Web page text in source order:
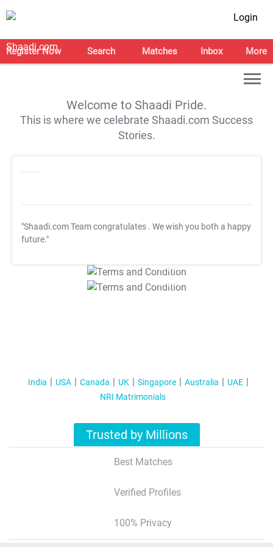
Login
Register Now Search Matches Inbox More
Welcome to Shaadi Pride.
This is where we celebrate Shaadi.com Success
Stories.
"Shaadi.com Team congratulates . We wish you both a happy
future."
T&C Apply
T&C Apply
India USA Canada UK Singapore Australia
UAE
NRI Matrimonials
Trusted by Millions
Best Matches
Verified Profiles
100% Privacy